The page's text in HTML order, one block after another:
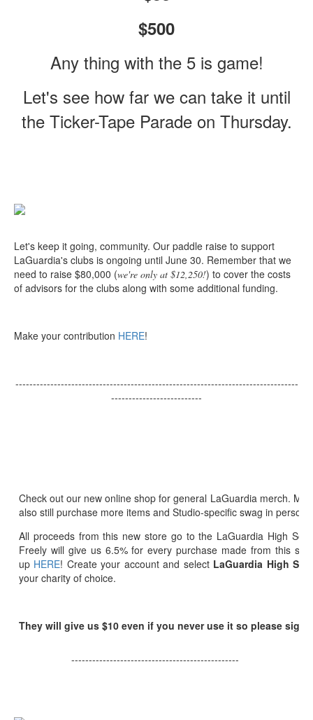
$500
Any thing with the 5 is game!
Let's see how far we can take it until
the Ticker-Tape Parade on Thursday.
Let's keep it going, community. Our paddle raise to support
LaGuardia's clubs is ongoing until June 30. Remember that we
need to raise $80,000 (we're only at $12,250!) to cover the costs
of advisors for the clubs along with some additional funding.
Make your contribution HERE!
---------------------------------------------------------------------------------
--------------------------
Check out our new online shop for general LaGuardia merch.
also still purchase more items and Studio-specific swag in person
All proceeds from this new store go to the LaGuardia High
Freely will give us 6.5% for every purchase made from this
up HERE! Create your account and select LaGuardia High
your charity of choice.
They will give us $10 even if you never use it so please sign
------------------------------------------------